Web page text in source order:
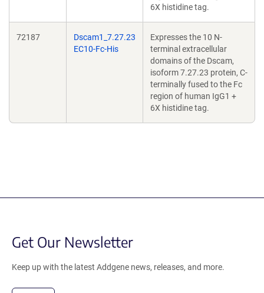
6X histidine tag.
72187
Dscam1_7.27.23
EC10-Fc-His
Expresses the 10 N-
terminal extracellular
domains of the Dscam,
isoform 7.27.23 protein, C-
terminally fused to the Fc
region of human IgG1 +
6X histidine tag.
Get Our Newsletter
Keep up with the latest Addgene news, releases, and more.